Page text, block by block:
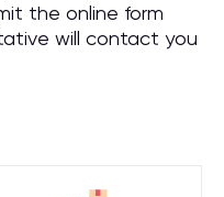
the online form
will contact you